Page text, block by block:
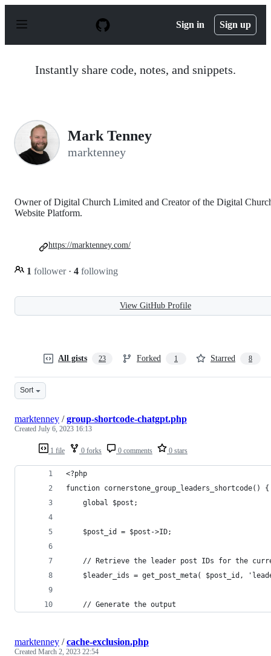
p
Sign in Sign up
Instantly share code, notes, and snippets.
Mark Tenney
marktenney
Owner of Digital Church Limited and Creator of the Digital
Website Platform.
1 follower · 4 following
https://marktenney.com/
View GitHub Profile
All gists 23 Forked 1 Starred 8
Sort
1 file 0 forks 0 comments 0 stars
marktenney /group-shortcode-chatgpt.php
Created July 6, 2023 16:13
<?php
function cornerstone_group_leaders_shortcode() {
    global $post;
    $post_id = $post->ID;
// Retrieve the leader post IDs for the
$leader_ids = get_post_meta( $post_id,
    // Generate the output
marktenney /cache-exclusion.php
Created March 2, 2023 22:54